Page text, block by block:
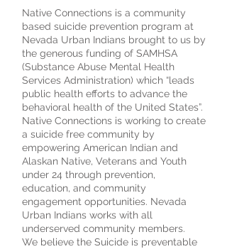
Native Connections is a community
based suicide prevention program at
Nevada Urban Indians brought to us by
the generous funding of SAMHSA
(Substance Abuse Mental Health
Services Administration) which “leads
public health efforts to advance the
behavioral health of the United States”.
Native Connections is working to create
a suicide free community by
empowering American Indian and
Alaskan Native, Veterans and Youth
under 24 through prevention,
education, and community
engagement opportunities. Nevada
Urban Indians works with all
underserved community members.
We believe the Suicide is preventable